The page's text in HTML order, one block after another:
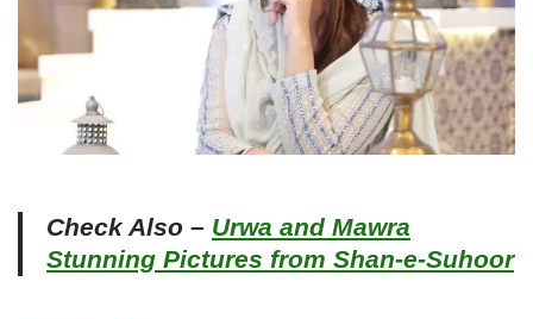
Check Also – Urwa and Mawra
Stunning Pictures from Shan-e-Suhoor